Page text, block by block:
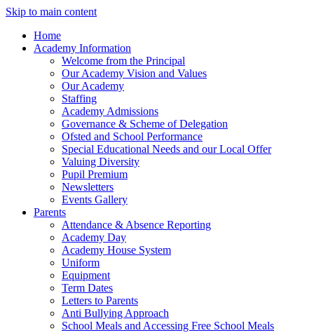
Skip to main content
Home
Academy Information
Welcome from the Principal
Our Academy Vision and Values
Our Academy
Staffing
Academy Admissions
Governance & Scheme of Delegation
Ofsted and School Performance
Special Educational Needs and our Local Offer
Valuing Diversity
Pupil Premium
Newsletters
Events Gallery
Parents
Attendance & Absence Reporting
Academy Day
Academy House System
Uniform
Equipment
Term Dates
Letters to Parents
Anti Bullying Approach
School Meals and Accessing Free School Meals